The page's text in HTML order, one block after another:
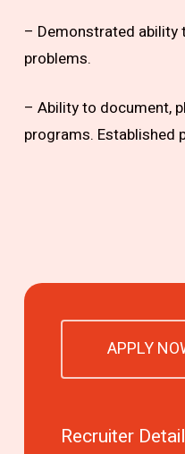
– Demonstrated ability
problems.
– Ability to document,
programs. Established
APPLY
Recruiter